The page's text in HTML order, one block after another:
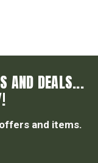
AND DEALS...
and items.